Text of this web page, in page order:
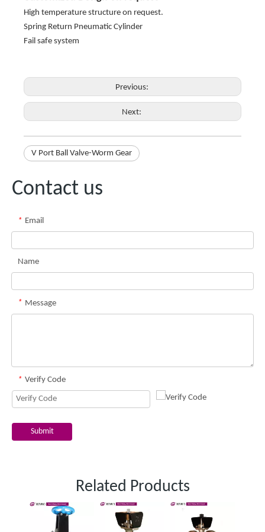
High temperature structure on request.
Spring Return Pneumatic Cylinder
Fail safe system
Previous:
Next:
V Port Ball Valve-Worm Gear
Contact us
* Email
Name
* Message
* Verify Code
Submit
Related Products